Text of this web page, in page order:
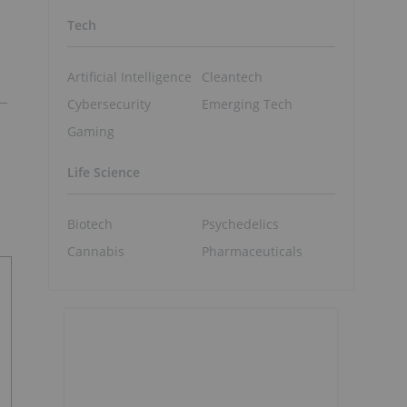
Tech
Artificial Intelligence
Cybersecurity
Gaming
Cleantech
Emerging Tech
Life Science
Biotech
Cannabis
Psychedelics
Pharmaceuticals